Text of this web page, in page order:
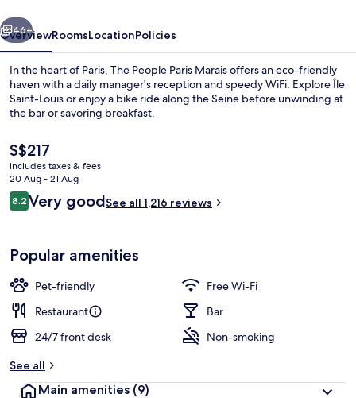
Daily buffet breakfast for a fee
Next
46+
OverviewRoomsLocationPolicies
In the heart of Paris, The People Paris Marais offers an eco-friendly
haven with a daily manager's reception and speedy WiFi. Explore Île
Saint-Louis or enjoy a bike ride along the Seine before unwinding at
the bar or savoring breakfast.
The
current
price
is
S$217
S$217
includes taxes & fees
20 Aug - 21 Aug
Reviews
8.28.2 out of 10
Very goodSee all 1,216 reviews
Popular amenities
Pet-friendly
Free Wi-Fi
Restaurant
Bar
24/7 front desk
Non-smoking
See all
Main amenities (9)